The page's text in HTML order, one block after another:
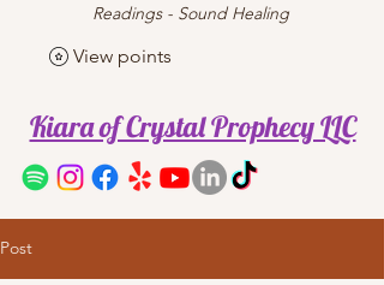
Readings - Sound Healing
View points
Kiara of Crystal Prophecy LLC
Post